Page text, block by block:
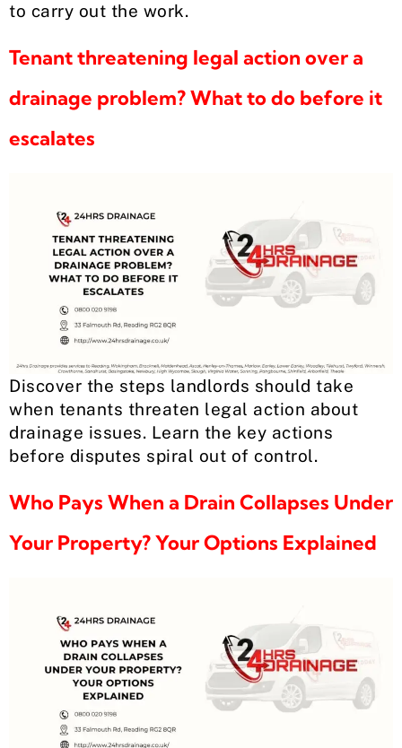
to carry out the work.
Tenant threatening legal action over a
drainage problem? What to do before it
escalates
Discover the steps landlords should take
when tenants threaten legal action about
drainage issues. Learn the key actions
before disputes spiral out of control.
Who Pays When a Drain Collapses Under
Your Property? Your Options Explained